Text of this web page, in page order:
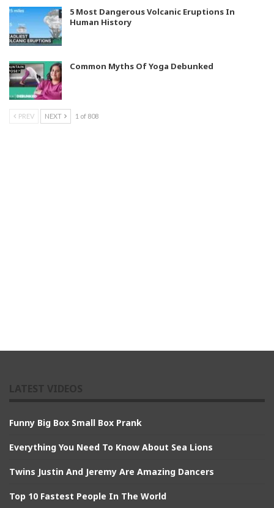
5 Most Dangerous Volcanic Eruptions In
Human History
Common Myths Of Yoga Debunked
PREV NEXT 1 of 808
Funny Big Box Small Box Prank
Everything You Need To Know About Sea Lions
Twins Justin And Jeremy Are Amazing Dancers
Top 10 Fastest People In The World